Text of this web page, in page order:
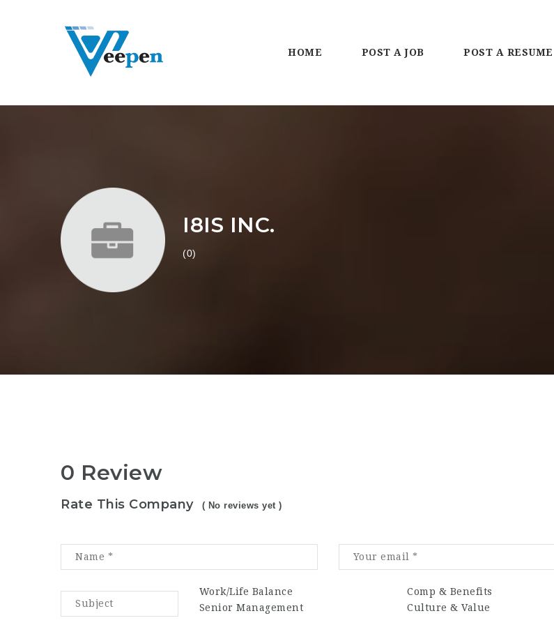
HOME POST A JOB POST A RESUME
I8IS INC.
(0)
0 Review
Rate This Company ( No reviews yet )
Work/Life Balance
Comp & Benefits
Senior Management
Culture & Value